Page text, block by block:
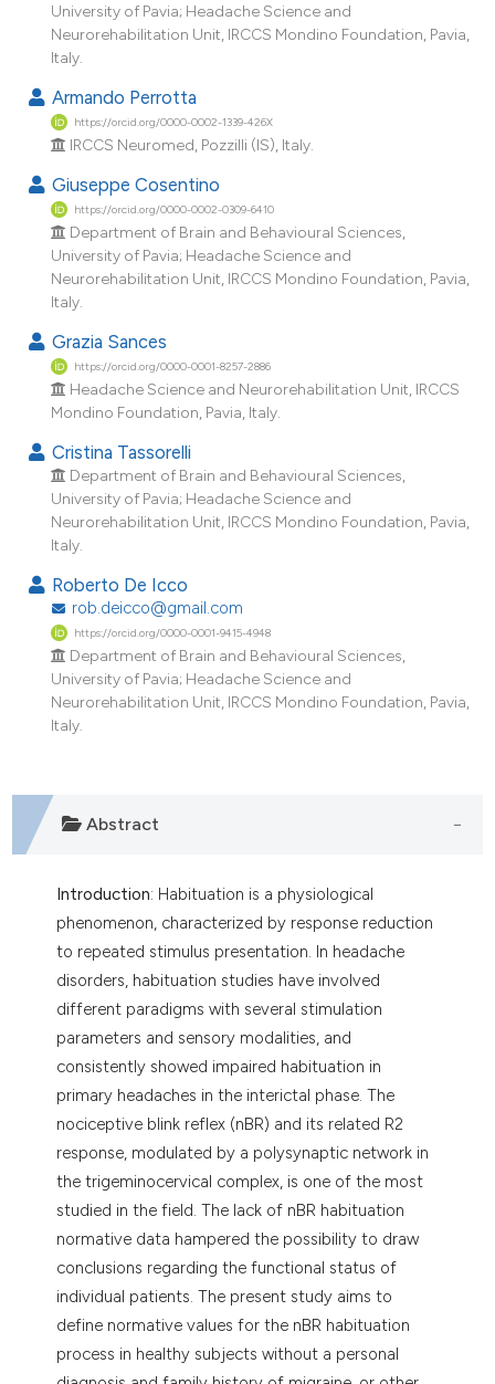
University of Pavia; Headache Science and
Neurorehabilitation Unit, IRCCS Mondino Foundation, Pavia,
Italy.
Armando Perrotta
https://orcid.org/0000-0002-1339-426X
IRCCS Neuromed, Pozzilli (IS), Italy.
Giuseppe Cosentino
https://orcid.org/0000-0002-0309-6410
Department of Brain and Behavioural Sciences,
University of Pavia; Headache Science and
Neurorehabilitation Unit, IRCCS Mondino Foundation, Pavia,
Italy.
Grazia Sances
https://orcid.org/0000-0001-8257-2886
Headache Science and Neurorehabilitation Unit, IRCCS
Mondino Foundation, Pavia, Italy.
Cristina Tassorelli
Department of Brain and Behavioural Sciences,
University of Pavia; Headache Science and
Neurorehabilitation Unit, IRCCS Mondino Foundation, Pavia,
Italy.
Roberto De Icco
rob.deicco@gmail.com
https://orcid.org/0000-0001-9415-4948
Department of Brain and Behavioural Sciences,
University of Pavia; Headache Science and
Neurorehabilitation Unit, IRCCS Mondino Foundation, Pavia,
Italy.
Abstract
Introduction: Habituation is a physiological
phenomenon, characterized by response reduction
to repeated stimulus presentation. In headache
disorders, habituation studies have involved
different paradigms with several stimulation
parameters and sensory modalities, and
consistently showed impaired habituation in
primary headaches in the interictal phase. The
nociceptive blink reflex (nBR) and its related R2
response, modulated by a polysynaptic network in
the trigeminocervical complex, is one of the most
studied in the field. The lack of nBR habituation
normative data hampered the possibility to draw
conclusions regarding the functional status of
individual patients. The present study aims to
define normative values for the nBR habituation
process in healthy subjects without a personal